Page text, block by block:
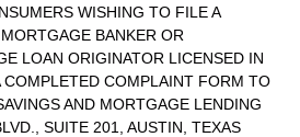
WISHING TO FILE A
BANKER OR
LOAN ORIGINATOR LICENSED IN
COMPLETED COMPLAINT FORM TO
AND MORTGAGE LENDING
SUITE 201, AUSTIN, TEXAS